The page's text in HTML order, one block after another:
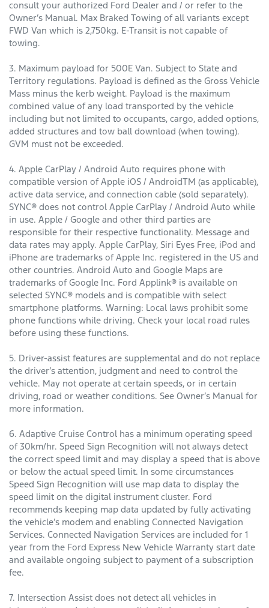
consult your authorized Ford Dealer and / or refer to the
Owner’s Manual. Max Braked Towing of all variants except
FWD Van which is 2,750kg. E-Transit is not capable of
towing.
3. Maximum payload for 500E Van. Subject to State and
Territory regulations. Payload is defined as the Gross Vehicle
Mass minus the kerb weight. Payload is the maximum
combined value of any load transported by the vehicle
including but not limited to occupants, cargo, added options,
added structures and tow ball download (when towing).
GVM must not be exceeded.
4. Apple CarPlay / Android Auto requires phone with
compatible version of Apple iOS / AndroidTM (as applicable),
active data service, and connection cable (sold separately).
SYNC® does not control Apple CarPlay / Android Auto while
in use. Apple / Google and other third parties are
responsible for their respective functionality. Message and
data rates may apply. Apple CarPlay, Siri Eyes Free, iPod and
iPhone are trademarks of Apple Inc. registered in the US and
other countries. Android Auto and Google Maps are
trademarks of Google Inc. Ford Applink® is available on
selected SYNC® models and is compatible with select
smartphone platforms. Warning: Local laws prohibit some
phone functions while driving. Check your local road rules
before using these functions.
5. Driver-assist features are supplemental and do not replace
the driver’s attention, judgment and need to control the
vehicle. May not operate at certain speeds, or in certain
driving, road or weather conditions. See Owner’s Manual for
more information.
6. Adaptive Cruise Control has a minimum operating speed
of 30km/hr. Speed Sign Recognition will not always detect
the correct speed limit and may display a speed that is above
or below the actual speed limit. In some circumstances
Speed Sign Recognition will use map data to display the
speed limit on the digital instrument cluster. Ford
recommends keeping map data updated by fully activating
the vehicle’s modem and enabling Connected Navigation
Services. Connected Navigation Services are included for 1
year from the Ford Express New Vehicle Warranty start date
and available ongoing subject to payment of a subscription
fee.
7. Intersection Assist does not detect all vehicles in